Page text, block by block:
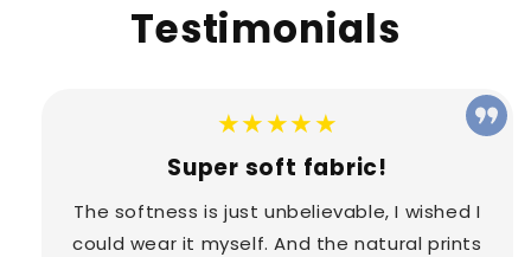
Testimonials
★★★★★
Super soft fabric!
The softness is just unbelievable, I wished I
could wear it myself. And the natural prints